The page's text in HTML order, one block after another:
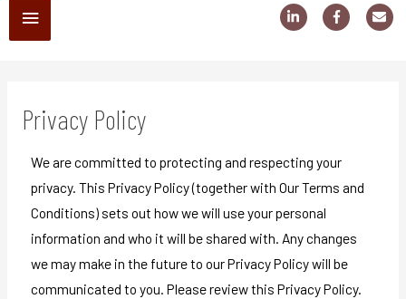
Privacy Policy
We are committed to protecting and respecting your
privacy. This Privacy Policy (together with Our Terms and
Conditions) sets out how we will use your personal
information and who it will be shared with. Any changes
we may make in the future to our Privacy Policy will be
communicated to you. Please review this Privacy Policy.